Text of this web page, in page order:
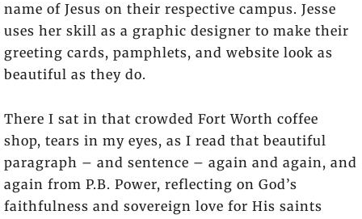
name of Jesus on their respective campus. Jesse
uses her skill as a graphic designer to make their
greeting cards, pamphlets, and website look as
beautiful as they do.
There I sat in that crowded Fort Worth coffee
shop, tears in my eyes, as I read that beautiful
paragraph – and sentence – again and again, and
again from P.B. Power, reflecting on God’s
faithfulness and sovereign love for His saints